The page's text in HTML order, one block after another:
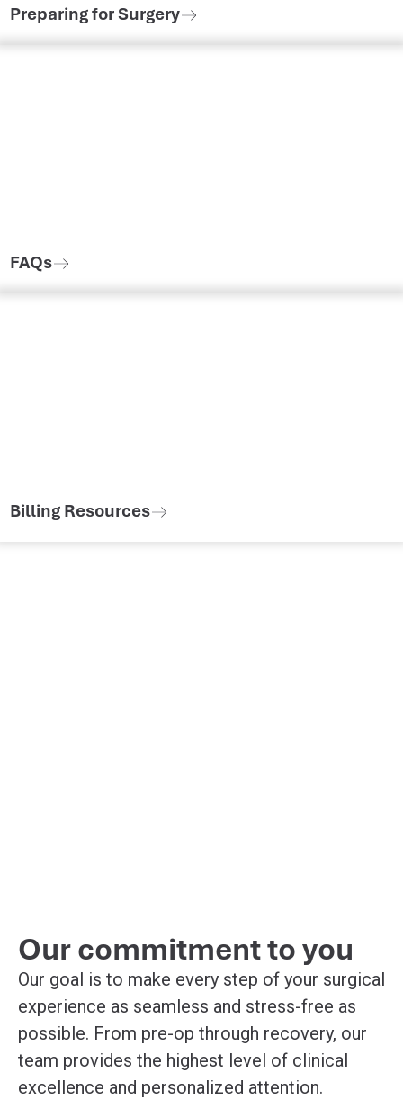
Preparing for Surgery
FAQs
Billing Resources
Our commitment to you
Our goal is to make every step of your surgical
experience as seamless and stress-free as
possible. From pre-op through recovery, our
team provides the highest level of clinical
excellence and personalized attention.